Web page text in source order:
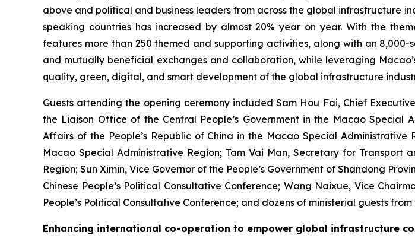
above and political and business leaders from across the global infrastructure
speaking countries has increased by almost 20% year on year. With the
features more than 250 themed and supporting activities, along with an
and mutually beneficial exchanges and collaboration, while leveraging
quality, green, digital, and smart development of the global infrastructure
Guests attending the opening ceremony included Sam Hou Fai, Chief
the Liaison Office of the Central People’s Government in the Macao Special
Affairs of the People’s Republic of China in the Macao Special
Macao Special Administrative Region; Tam Vai Man, Secretary for
Region; Sun Ximin, Vice Governor of the People’s Government of Shandong
Chinese People’s Political Consultative Conference; Wang Naixue, Vice
People’s Political Consultative Conference; and dozens of ministerial guests
Enhancing international co-operation to empower global infrastructure